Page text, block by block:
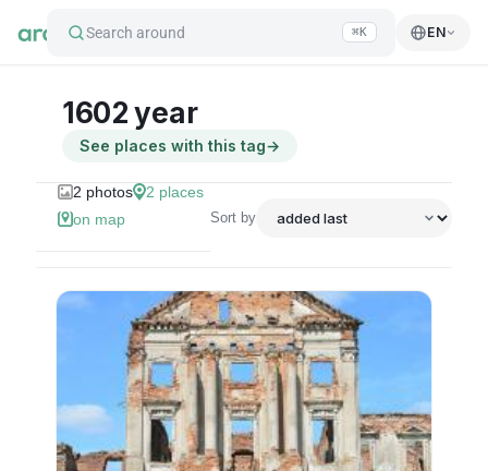
Search around ⌘K EN
1602 year
See places with this tag→
2 photos 2 places
on map
Sort by